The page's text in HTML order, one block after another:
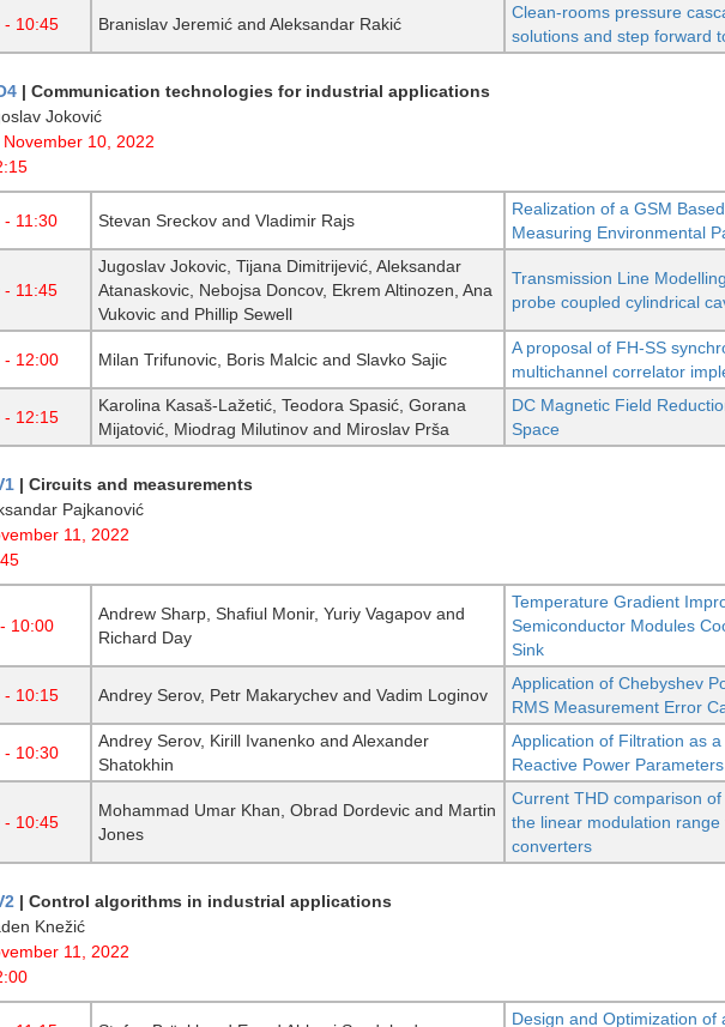
- 10:45 Branislav Jeremić and Aleksandar Rakić
Clean-rooms pressure
solutions and step forward
| Communication technologies for industrial applications
Joković
10, 2022
- 11:30 Stevan Sreckov and Vladimir Rajs
Realization of a GSM
Measuring Environmental
- 11:45
Jugoslav Jokovic, Tijana Dimitrijević, Aleksandar
Atanaskovic, Nebojsa Doncov, Ekrem Altinozen, Ana
Vukovic and Phillip Sewell
Transmission Line
probe coupled cylindrical
- 12:00 Milan Trifunovic, Boris Malcic and Slavko Sajic
A proposal of FH-SS
multichannel correlator
- 12:15
Karolina Kasaš-Lažetić, Teodora Spasić, Gorana
Mijatović, Miodrag Milutinov and Miroslav Prša
DC Magnetic Field
Space
| Circuits and measurements
Pajkanović
11, 2022
10:00
Andrew Sharp, Shafiul Monir, Yuriy Vagapov and
Richard Day
Temperature Gradient
Semiconductor Modules
Sink
- 10:15 Andrey Serov, Petr Makarychev and Vadim Loginov
Application of Chebyshev
RMS Measurement Error
- 10:30
Andrey Serov, Kirill Ivanenko and Alexander
Shatokhin
Application of Filtration as
Reactive Power Parameters
- 10:45
Mohammad Umar Khan, Obrad Dordevic and Martin
Jones
Current THD comparison
the linear modulation
converters
| Control algorithms in industrial applications
Knežić
11, 2022
Design and Optimization